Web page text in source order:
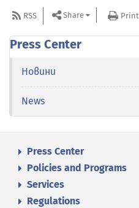
RSS Share Print
Press Center
Новини
News
Press Center
Policies and Programs
Services
Regulations